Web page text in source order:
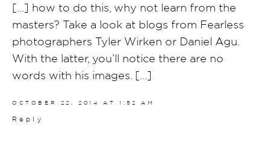
[…] how to do this, why not learn from the
masters? Take a look at blogs from Fearless
photographers Tyler Wirken or Daniel Agu.
With the latter, you’ll notice there are no
words with his images. […]
OCTOBER 22, 2014 AT 1:52 AM
Reply